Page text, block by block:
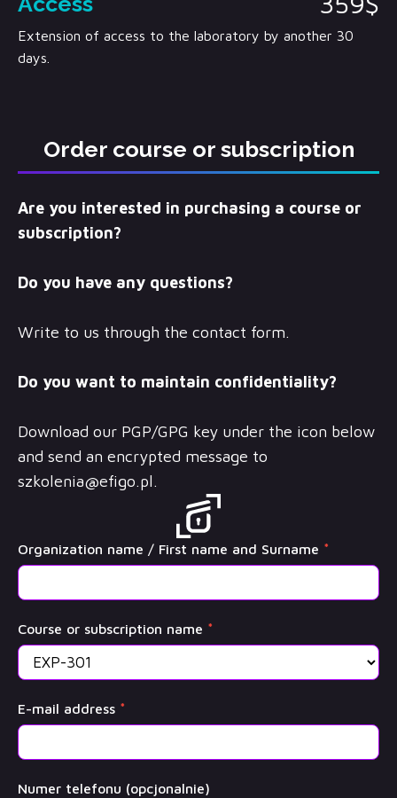
Extension of access to the laboratory by another 30
days.
Order course or subscription
Are you interested in purchasing a course or
subscription?
Do you have any questions?
Write to us through the contact form.
Do you want to maintain confidentiality?
Download our PGP/GPG key under the icon below
and send an encrypted message to
szkolenia@efigo.pl.
OffSec
Training
Organization name / First name and Surname *
Course or subscription name *
E-mail address *
Numer telefonu (opcjonalnie)